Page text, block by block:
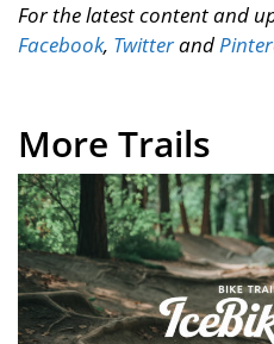
For the latest content and
Facebook, Twitterand
More Trails